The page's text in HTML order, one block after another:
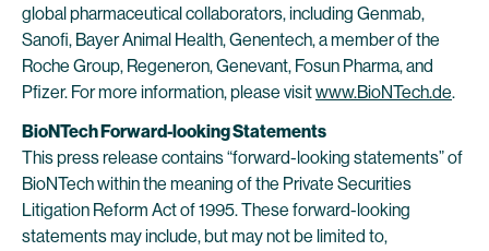
global pharmaceutical collaborators, including Genmab,
Sanofi, Bayer Animal Health, Genentech, a member of the
Roche Group, Regeneron, Genevant, Fosun Pharma, and
Pfizer. For more information, please visitwww.BioNTech.de.
BioNTech Forward-looking Statements
This press release contains “forward-looking statements” of
BioNTech within the meaning of the Private Securities
Litigation Reform Act of 1995. These forward-looking
statements may include, but may not be limited to,